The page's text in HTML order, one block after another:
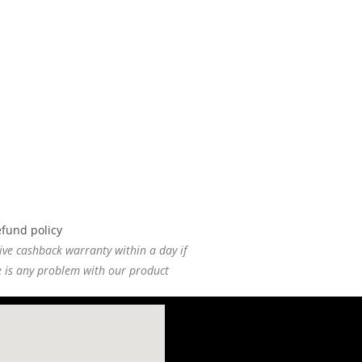
cashback warranty within a day if
is any problem with our product